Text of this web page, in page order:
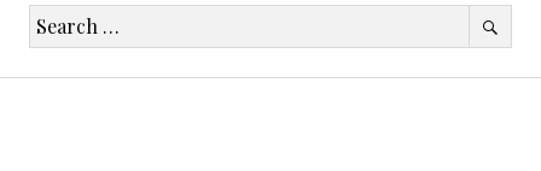
Search
for: